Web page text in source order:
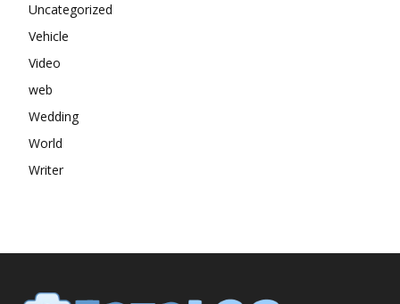
Uncategorized
Vehicle
Video
web
Wedding
World
Writer